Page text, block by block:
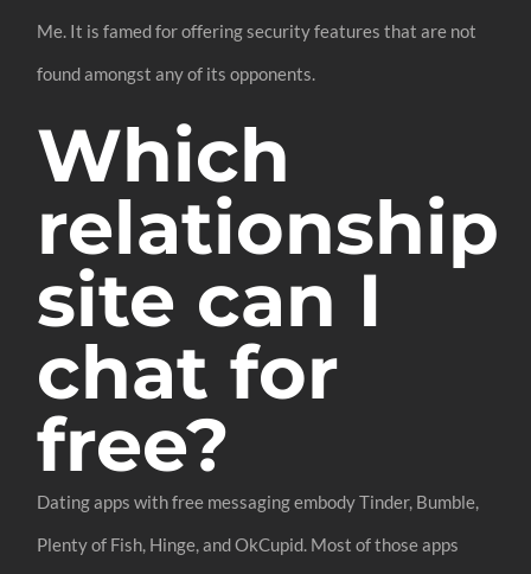
Me. It is famed for offering security features that are not
found amongst any of its opponents.
Which
relationship
site can I
chat for
free?
Dating apps with free messaging embody Tinder, Bumble,
Plenty of Fish, Hinge, and OkCupid. Most of those apps